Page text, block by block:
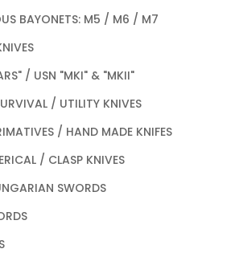
BAYONETS: M5 / M6 / M7
/ USN "MKI" & "MKII"
/ UTILITY KNIVES
/ HAND MADE KNIFES
/ CLASP KNIVES
SWORDS